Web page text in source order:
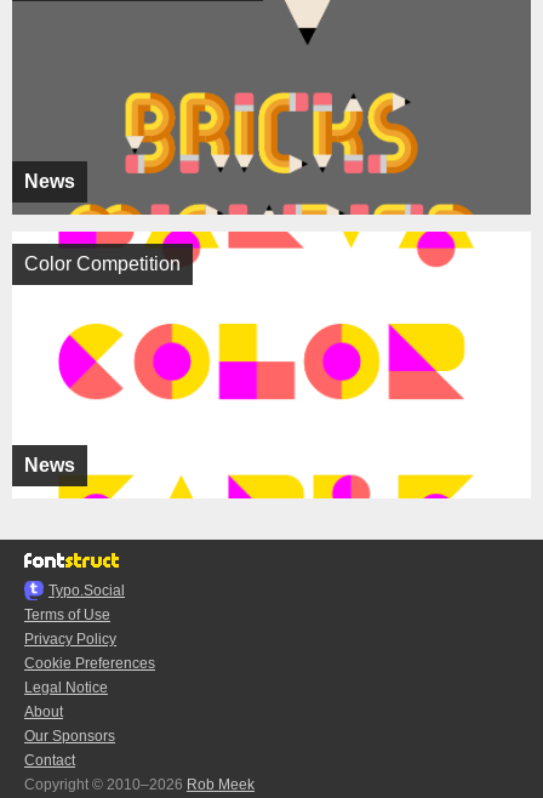
News
News
Color Competition
Typo.Social
Terms of Use
Privacy Policy
Cookie Preferences
Legal Notice
About
Our Sponsors
Contact
Copyright © 2010–2026 Rob Meek